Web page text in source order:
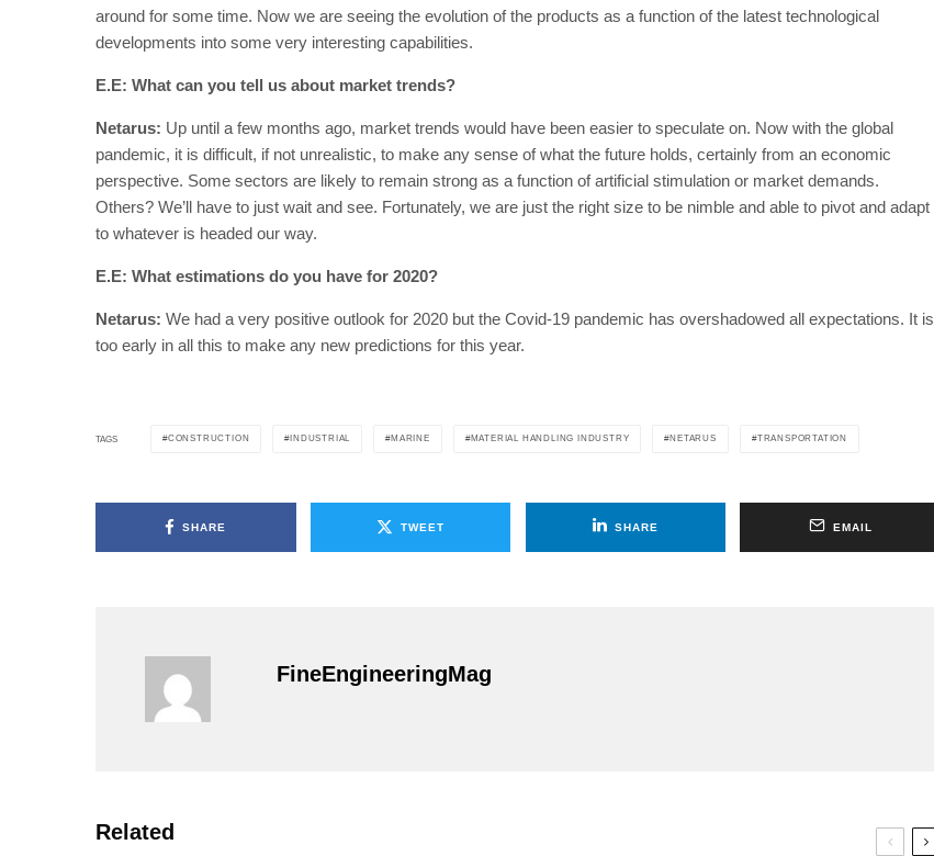
around for some time. Now we are seeing the evolution of the products as a function of the latest technological
developments into some very interesting capabilities.
E.E: What can you tell us about market trends?
Netarus: Up until a few months ago, market trends would have been easier to speculate on. Now with the global
pandemic, it is difficult, if not unrealistic, to make any sense of what the future holds, certainly from an economic
perspective. Some sectors are likely to remain strong as a function of artificial stimulation or market demands.
Others? We’ll have to just wait and see. Fortunately, we are just the right size to be nimble and able to pivot and adapt
to whatever is headed our way.
E.E: What estimations do you have for 2020?
Netarus: We had a very positive outlook for 2020 but the Covid-19 pandemic has overshadowed all expectations. It is
too early in all this to make any new predictions for this year.
TAGS CONSTRUCTION INDUSTRIAL MARINE MATERIAL HANDLING INDUSTRY NETARUS TRANSPORTATION
SHARE TWEET SHARE EMAIL
FineEngineeringMag
Related